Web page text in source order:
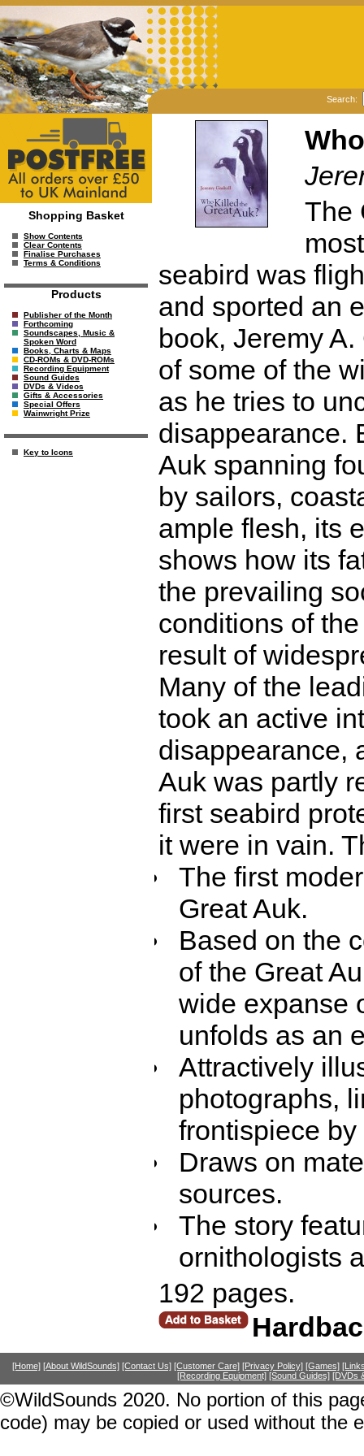
Search:
Shopping Basket
Show Contents
Clear Contents
Finalise Purchases
Terms & Conditions
Products
Publisher of the Month
Forthcoming
Soundscapes, Music &
Spoken Word
Books, Charts & Maps
CD-ROMs & DVD-ROMs
Recording Equipment
Sound Guides
DVDs & Videos
Gifts & Accessories
Special Offers
Wainwright Prize
Key to Icons
The
seabird was
and sported an
book, Jeremy
of some of the
as he tries to
disappearance.
Auk spanning
by sailors,
ample flesh, its
shows how its
the prevailing
conditions of
result of
Many of the
took an active
disappearance,
Auk was partly
first seabird
it were in vain.
The first
Great Auk.
Based on the
of the Great
wide expanse
unfolds as an
Attractively
photographs,
frontispiece
Draws on
sources.
The story
ornithologists
192 pages.
[Home] [About WildSounds] [Contact Us] [Customer Care] [Privacy Policy] [Games]
[Recording Equipment] [Sound Guides] [DVDs
©WildSounds 2020. No portion of this
code) may be copied or used without the